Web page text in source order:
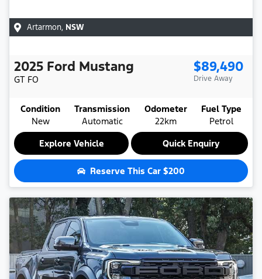
Artarmon, NSW
2025 Ford Mustang
GT FO
$89,490
Drive Away
Condition
New
Transmission
Automatic
Odometer
22km
Fuel Type
Petrol
Explore Vehicle
Quick Enquiry
Reserve This Car $200